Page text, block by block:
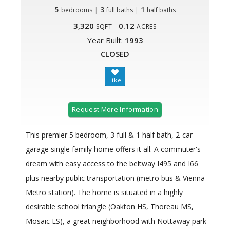
5 bedrooms | 3 full baths| 1 half baths
3,320 SQFT 0.12 ACRES
Year Built: 1993
CLOSED
Request More Information
This premier 5 bedroom, 3 full & 1 half bath, 2-car
garage single family home offers it all. A commuter's
dream with easy access to the beltway I495 and I66
plus nearby public transportation (metro bus & Vienna
Metro station). The home is situated in a highly
desirable school triangle (Oakton HS, Thoreau MS,
Mosaic ES), a great neighborhood with Nottaway park